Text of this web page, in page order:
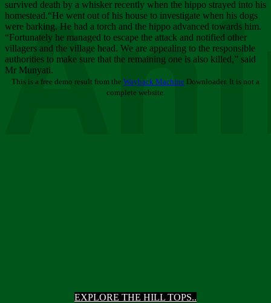
EXPLORE THE HILL TOPS..
survived death by a whisker recently when the hippo strayed into his
homestead.“He went out of his house to investigate when his dogs
were barking. He had a torch and the hippo advanced towards him.
“Fortunately he managed to escape the attack and notified other
villagers and the village head. We are appealing to the responsible
authorities to make sure that the remaining one is also killed,” said
Mr Munyati.
This is a free demo result from the Wayback Machine Downloader. It is not a
complete website.